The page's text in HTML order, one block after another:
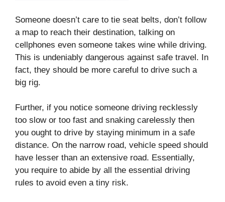
Someone doesn’t care to tie seat belts, don’t follow
a map to reach their destination, talking on
cellphones even someone takes wine while driving.
This is undeniably dangerous against safe travel. In
fact, they should be more careful to drive such a
big rig.
Further, if you notice someone driving recklessly
too slow or too fast and snaking carelessly then
you ought to drive by staying minimum in a safe
distance. On the narrow road, vehicle speed should
have lesser than an extensive road. Essentially,
you require to abide by all the essential driving
rules to avoid even a tiny risk.